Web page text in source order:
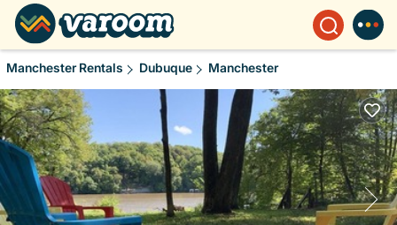
Manchester Rentals Dubuque Manchester